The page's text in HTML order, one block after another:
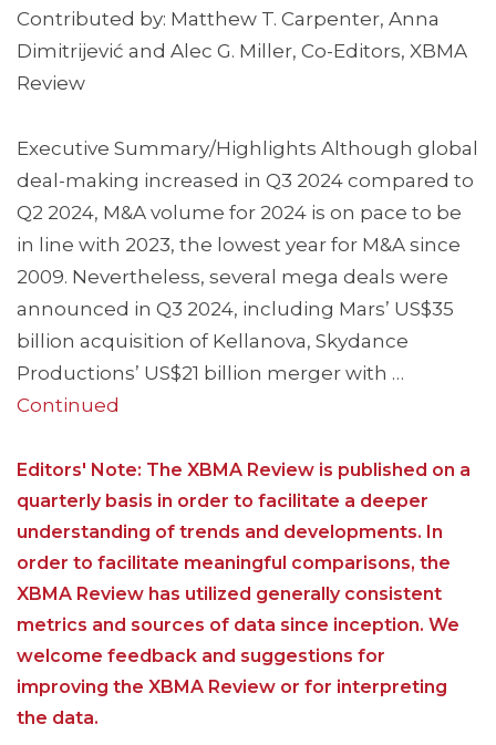
Contributed by: Matthew T. Carpenter, Anna
Dimitrijević and Alec G. Miller, Co-Editors, XBMA
Review
Executive Summary/Highlights Although global
deal-making increased in Q3 2024 compared to
Q2 2024, M&A volume for 2024 is on pace to be
in line with 2023, the lowest year for M&A since
2009. Nevertheless, several mega deals were
announced in Q3 2024, including Mars’ US$35
billion acquisition of Kellanova, Skydance
Productions’ US$21 billion merger with …
Continued
Editors' Note: The XBMA Review is published on a
quarterly basis in order to facilitate a deeper
understanding of trends and developments. In
order to facilitate meaningful comparisons, the
XBMA Review has utilized generally consistent
metrics and sources of data since inception. We
welcome feedback and suggestions for
improving the XBMA Review or for interpreting
the data.